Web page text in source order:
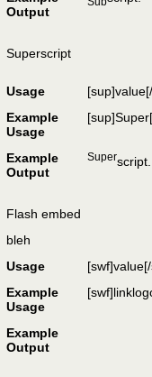
Output
Superscript
Usage [sup]value
Example
Usage
Example
Output
Superscript.
Flash embed
bleh
Usage
[swf]value
Example
Usage
Example
Output